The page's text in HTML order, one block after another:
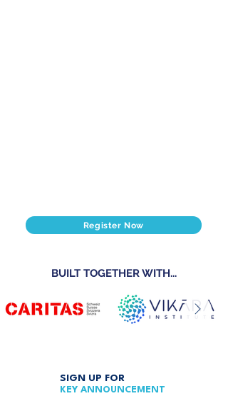
Register Now
BUILT TOGETHER WITH...
SIGN UP FOR
KEY ANNOUNCEMENT